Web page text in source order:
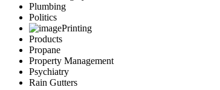
Plumbing
Politics
Printing
Products
Propane
Property Management
Psychiatry
Rain Gutters